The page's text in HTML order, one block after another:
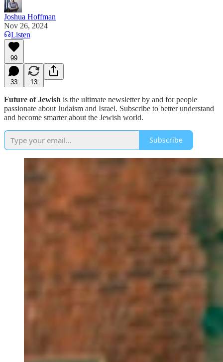
Joshua Hoffman
Nov 26, 2024
Listen
99
33 13
Future of Jewish is the ultimate newsletter by and for people
passionate about Judaism and Israel. Subscribe to better understand
and become smarter about the Jewish world.
Subscribe